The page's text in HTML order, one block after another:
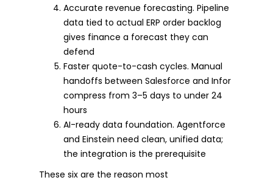
Accurate revenue forecasting. Pipeline
data tied to actual ERP order backlog
gives finance a forecast they can
defend
Faster quote-to-cash cycles. Manual
handoffs between Salesforce and Infor
compress from 3–5 days to under 24
hours
AI-ready data foundation. Agentforce
and Einstein need clean, unified data;
the integration is the prerequisite
These six are the reason most